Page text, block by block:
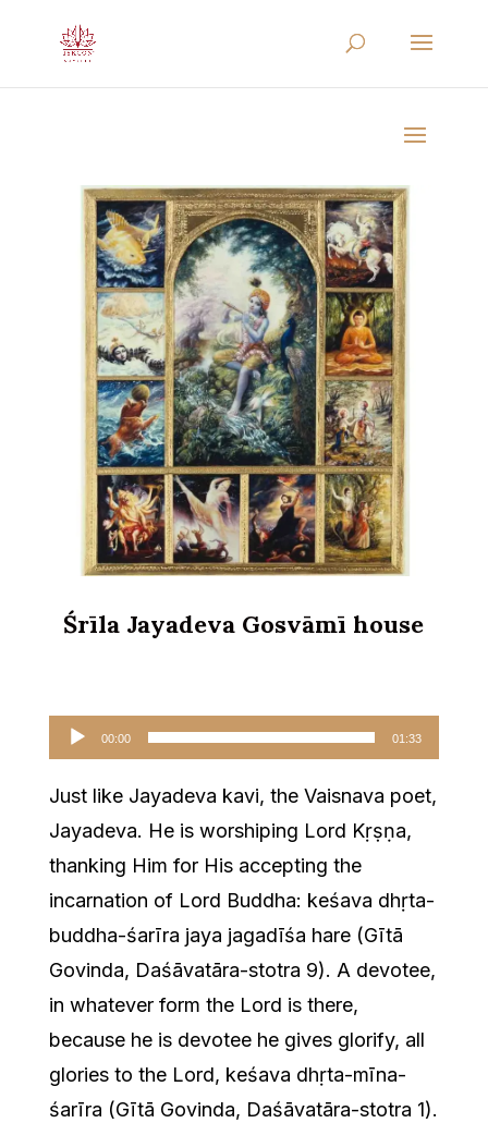
Śrīla Jayadeva Gosvāmī house
Audio
Player
00:00 01:33
Just like Jayadeva kavi, the Vaisnava poet,
Jayadeva. He is worshiping Lord Kṛṣṇa,
thanking Him for His accepting the
incarnation of Lord Buddha: keśava dhṛta-
buddha-śarīra jaya jagadīśa hare (Gītā
Govinda, Daśāvatāra-stotra 9). A devotee,
in whatever form the Lord is there,
because he is devotee he gives glorify, all
glories to the Lord, keśava dhṛta-mīna-
śarīra (Gītā Govinda, Daśāvatāra-stotra 1).